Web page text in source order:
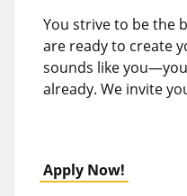
You strive to be the
are ready to create
sounds like
already. We invite
Apply Now!